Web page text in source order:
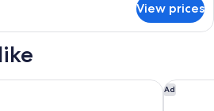
View prices
Ad
Hôtel -